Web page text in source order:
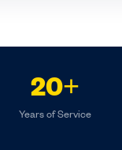
20+
Years of Service